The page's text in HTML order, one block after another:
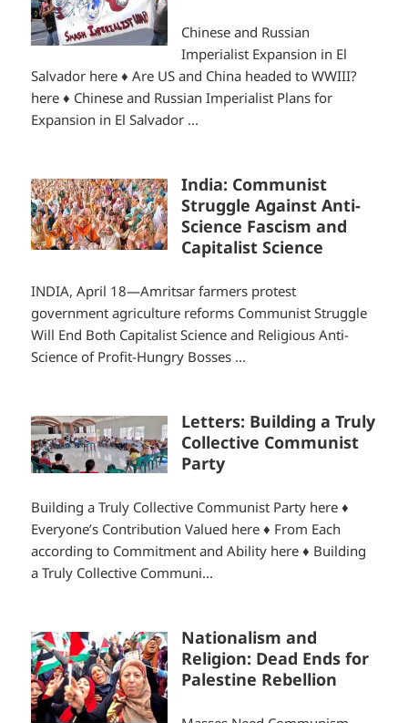
Chinese and Russian
Imperialist Expansion in El
Salvador here ♦ Are US and China headed to WWIII?
here ♦ Chinese and Russian Imperialist Plans for
Expansion in El Salvador ...
India: Communist
Struggle Against Anti-
Science Fascism and
Capitalist Science
INDIA, April 18—Amritsar farmers protest
government agriculture reforms Communist Struggle
Will End Both Capitalist Science and Religious Anti-
Science of Profit-Hungry Bosses ...
Letters: Building a Truly
Collective Communist
Party
Building a Truly Collective Communist Party here ♦
Everyone’s Contribution Valued here ♦ From Each
according to Commitment and Ability here ♦ Building
a Truly Collective Communi...
Nationalism and
Religion: Dead Ends for
Palestine Rebellion